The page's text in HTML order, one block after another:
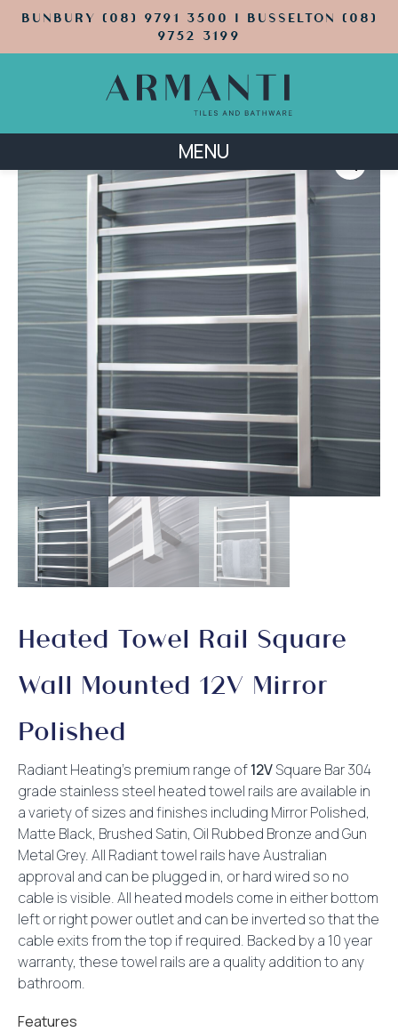
BUNBURY (08) 9791 3500 | BUSSELTON (08)
9752 3199
MENU
Heated Towel Rail Square
Wall Mounted 12V Mirror
Polished
Radiant Heating’s premium range of12VSquare Bar 304
grade stainless steel heated towel rails are available in
a variety of sizes and finishes including Mirror Polished,
Matte Black, Brushed Satin, Oil Rubbed Bronze and Gun
Metal Grey. All Radiant towel rails have Australian
approval and can be plugged in, or hard wired so no
cable is visible. All heated models come in either bottom
left or right power outlet and can be inverted so that the
cable exits from the top if required. Backed by a 10 year
warranty, these towel rails are a quality addition to any
bathroom.
Features